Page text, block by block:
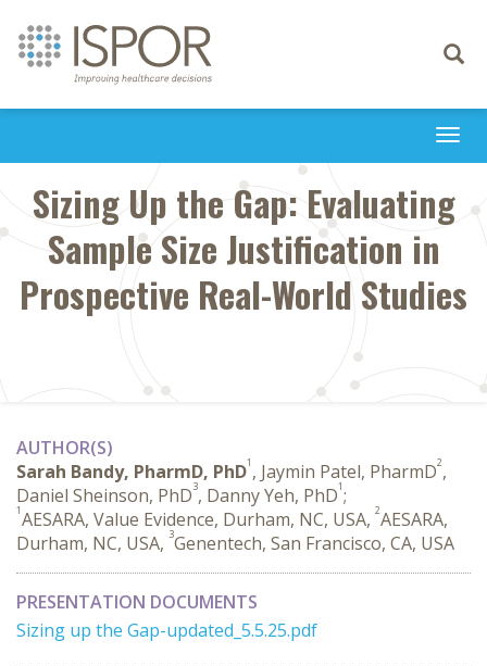
Toggle
Sizing Up the Gap: Evaluating
Sample Size Justification in
Prospective Real-World Studies
AUTHOR(S)
Sarah Bandy, PharmD, PhD1 , Jaymin Patel, PharmD2,
Daniel Sheinson, PhD3, Danny Yeh, PhD1;
1AESARA, Value Evidence, Durham, NC, USA, 2AESARA,
Durham, NC, USA, 3Genentech, San Francisco, CA, USA
PRESENTATION DOCUMENTS
Sizing up the Gap-updated_5.5.25.pdf